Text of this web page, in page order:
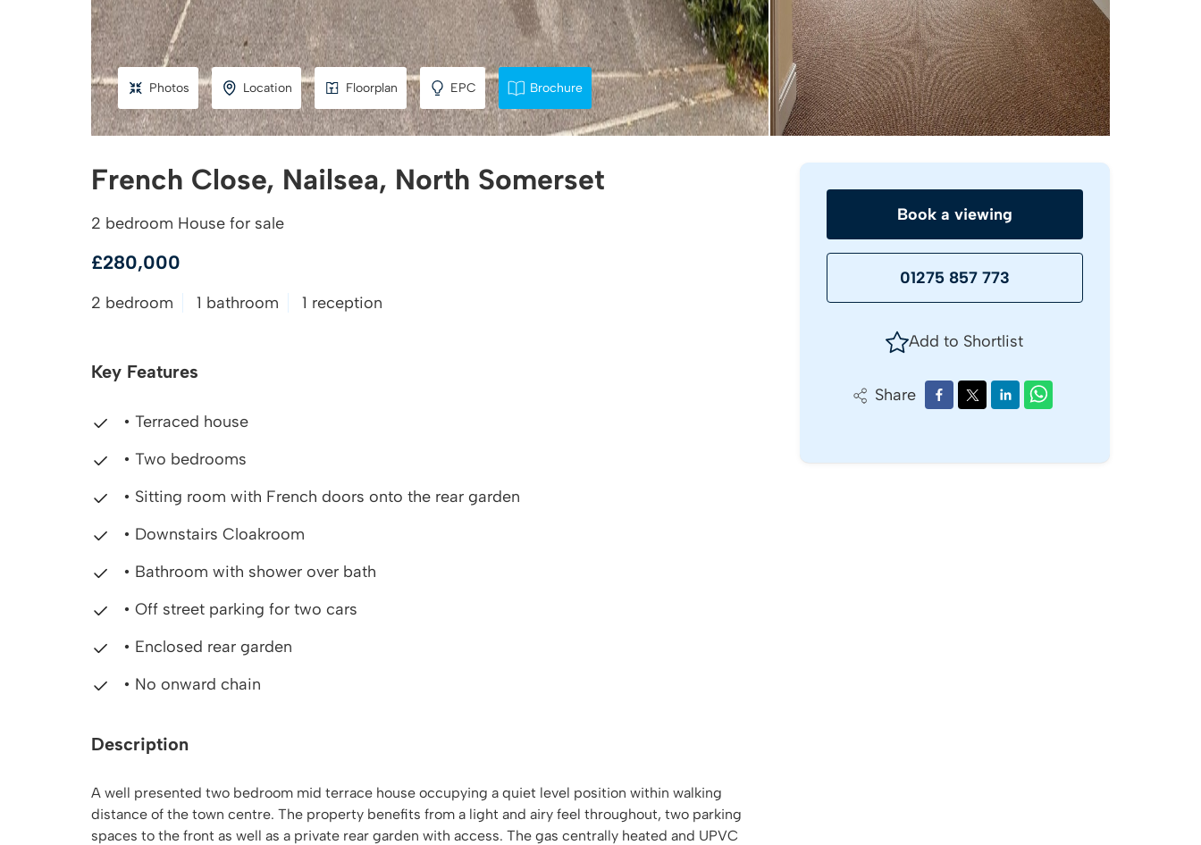
Photos Location Floorplan EPC Brochure
French Close, Nailsea, North Somerset
2 bedroom House for sale
£280,000
2 bedroom 1 bathroom 1 reception
Key Features
• Terraced house
• Two bedrooms
• Sitting room with French doors onto the rear garden
• Downstairs Cloakroom
• Bathroom with shower over bath
• Off street parking for two cars
• Enclosed rear garden
• No onward chain
Description
A well presented two bedroom mid terrace house occupying a quiet level position within walking
distance of the town centre. The property benefits from a light and airy feel throughout, two parking
spaces to the front as well as a private rear garden with access. The gas centrally heated and UPVC
Book a viewing
01275 857 773
Add to Shortlist
Share